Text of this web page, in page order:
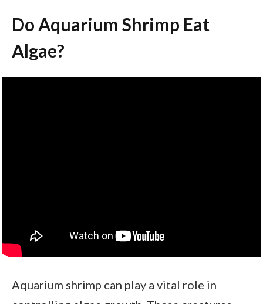
Do Aquarium Shrimp Eat
Algae?
Aquarium shrimp can play a vital role in